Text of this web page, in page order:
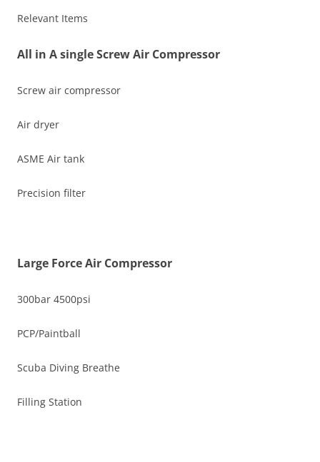
Relevant Items
All in A single Screw Air Compressor
Screw air compressor
Air dryer
ASME Air tank
Precision filter
Large Force Air Compressor
300bar 4500psi
PCP/Paintball
Scuba Diving Breathe
Filling Station